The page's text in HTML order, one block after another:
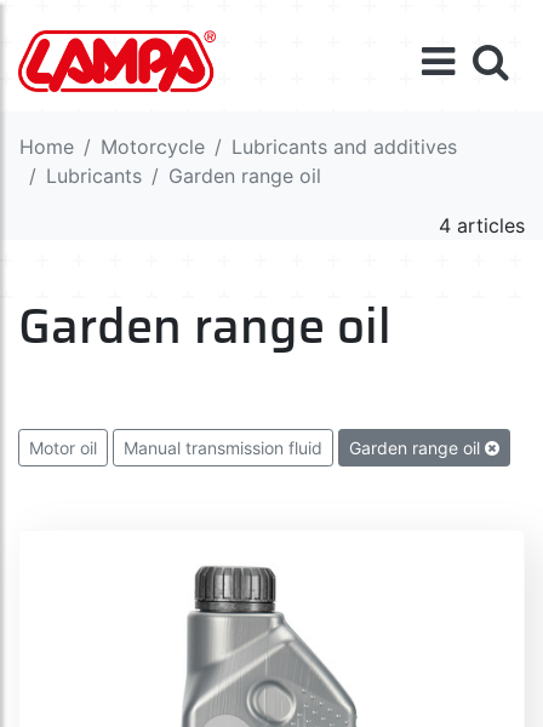
Home Motorcycle
Lubricants and additives
Lubricants
Garden range oil
4 articles
Garden range oil
Motor oil Manual transmission fluid Garden range oil